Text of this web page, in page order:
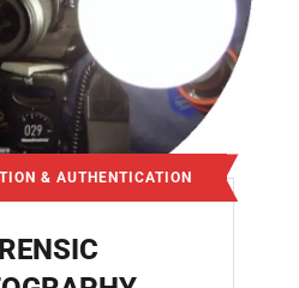
& AUTHENTICATION